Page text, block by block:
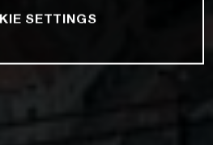
SETTINGS